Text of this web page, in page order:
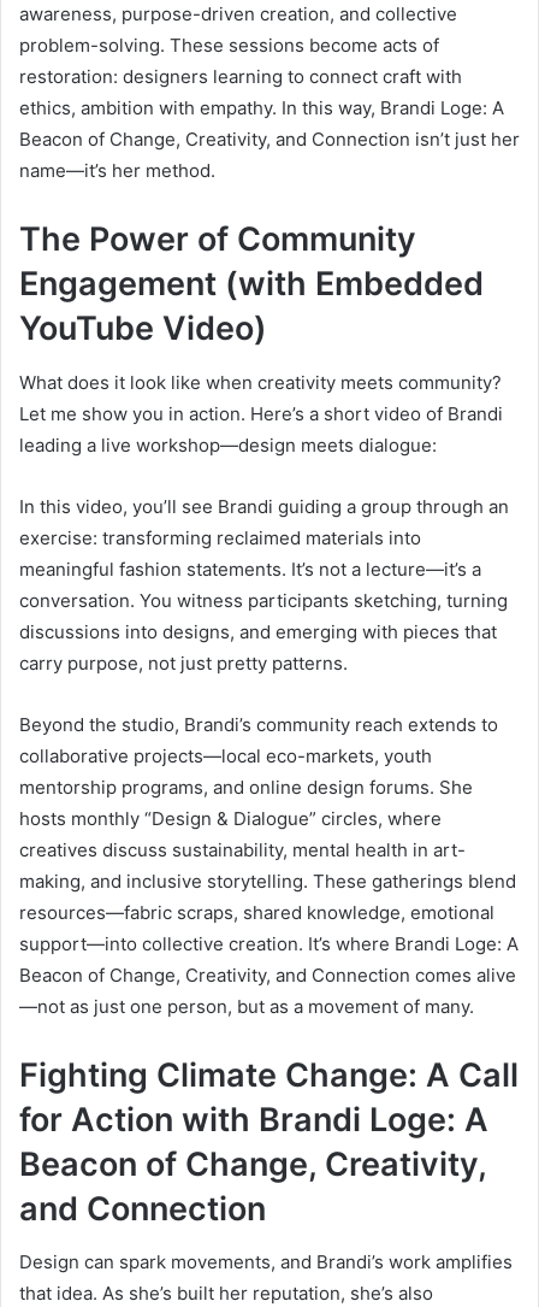
awareness, purpose-driven creation, and collective
problem-solving. These sessions become acts of
restoration: designers learning to connect craft with
ethics, ambition with empathy. In this way, Brandi Loge: A
Beacon of Change, Creativity, and Connection isn’t just her
name—it’s her method.
The Power of Community
Engagement (with Embedded
YouTube Video)
What does it look like when creativity meets community?
Let me show you in action. Here’s a short video of Brandi
leading a live workshop—design meets dialogue:
In this video, you’ll see Brandi guiding a group through an
exercise: transforming reclaimed materials into
meaningful fashion statements. It’s not a lecture—it’s a
conversation. You witness participants sketching, turning
discussions into designs, and emerging with pieces that
carry purpose, not just pretty patterns.
Beyond the studio, Brandi’s community reach extends to
collaborative projects—local eco-markets, youth
mentorship programs, and online design forums. She
hosts monthly “Design & Dialogue” circles, where
creatives discuss sustainability, mental health in art-
making, and inclusive storytelling. These gatherings blend
resources—fabric scraps, shared knowledge, emotional
support—into collective creation. It’s where Brandi Loge: A
Beacon of Change, Creativity, and Connection comes alive
—not as just one person, but as a movement of many.
Fighting Climate Change: A Call
for Action with Brandi Loge: A
Beacon of Change, Creativity,
and Connection
Design can spark movements, and Brandi’s work amplifies
that idea. As she’s built her reputation, she’s also